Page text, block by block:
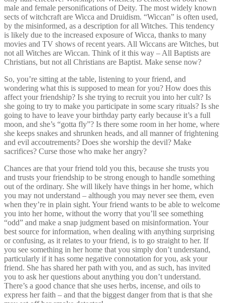
male and female personifications of Deity. The most widely known
sects of witchcraft are Wicca and Druidism. “Wiccan” is often used,
by the misinformed, as a description for all Witches. This tendency
is likely due to the increased exposure of Wicca, thanks to many
movies and TV shows of recent years. All Wiccans are Witches, but
not all Witches are Wiccan. Think of it this way – All Baptists are
Christians, but not all Christians are Baptist. Make sense now?
So, you’re sitting at the table, listening to your friend, and
wondering what this is supposed to mean for you? How does this
affect your friendship? Is she trying to recruit you into her cult? Is
she going to try to make you participate in some scary rituals? Is she
going to have to leave your birthday party early because it’s a full
moon, and she’s “gotta fly”? Is there some room in her home, where
she keeps snakes and shrunken heads, and all manner of frightening
and evil accoutrements? Does she worship the devil? Make
sacrifices? Curse those who make her angry?
Chances are that your friend told you this, because she trusts you
and trusts your friendship to be strong enough to handle something
out of the ordinary. She will likely have things in her home, which
you may not understand – although you may never see them, even
when they’re in plain sight. Your friend wants to be able to welcome
you into her home, without the worry that you’ll see something
“odd” and make a snap judgment based on misinformation. Your
best source for information, when dealing with anything surprising
or confusing, as it relates to your friend, is to go straight to her. If
you see something in her home that you simply don’t understand,
particularly if it has some negative connotation for you, ask your
friend. She has shared her path with you, and as such, has invited
you to ask her questions about anything you don’t understand.
There’s a good chance that she uses herbs, incense, and oils to
express her faith – and that the biggest danger from that is that she